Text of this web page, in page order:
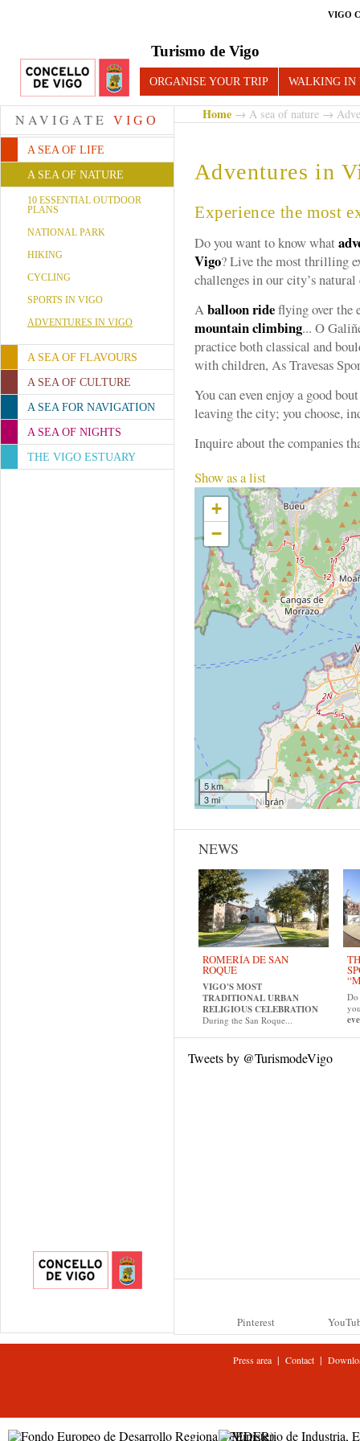
VIGO
Turismo de Vigo
ORGANISE YOUR TRIP WALKING IN
NAVIGATE VIGO
A SEA OF LIFE
A SEA OF NATURE
10 ESSENTIAL OUTDOOR
PLANS
NATIONAL PARK
HIKING
CYCLING
SPORTS IN VIGO
ADVENTURES IN VIGO
A SEA OF FLAVOURS
A SEA OF CULTURE
A SEA FOR NAVIGATION
A SEA OF NIGHTS
THE VIGO ESTUARY
Home → A sea of nature →
Adventures in
Experience the most
Do you want to know what
Vigo? Live the most thrilling
challenges in our city’s
Aballoon rideflying over the
mountain climbing... O
practice both classical and
with children, As Travesas
You can even enjoy a good
leaving the city; you choose,
Inquire about the companies
Show as a list
+
−
5 km
3 mi
NEWS
ROMERÍA DE SAN
ROQUE
VIGO'S MOST
TRADITIONAL URBAN
RELIGIOUS CELEBRATION
During the San Roque...
Do
Tweets by @TurismodeVigo
Pinterest
Press area| Contact |